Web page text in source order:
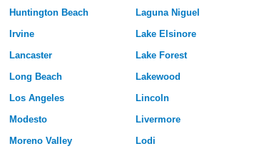
Huntington Beach
Irvine
Lancaster
Long Beach
Los Angeles
Modesto
Moreno Valley
Laguna Niguel
Lake Elsinore
Lake Forest
Lakewood
Lincoln
Livermore
Lodi